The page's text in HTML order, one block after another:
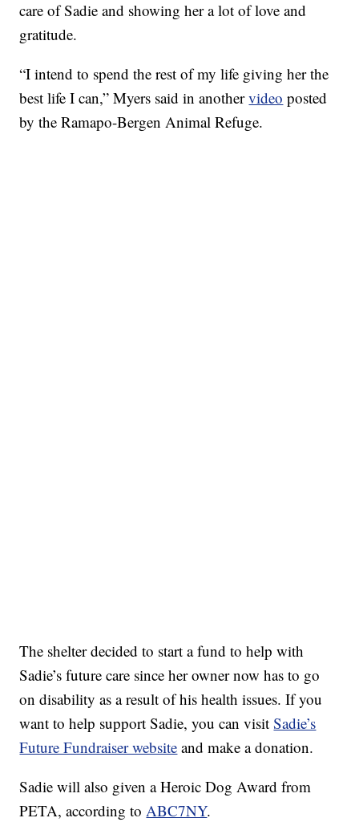
care of Sadie and showing her a lot of love and
gratitude.
“I intend to spend the rest of my life giving her the
best life I can,” Myers said in anothervideo posted
by the Ramapo-Bergen Animal Refuge.
The shelter decided to start a fund to help with
Sadie’s future care since her owner now has to go
on disability as a result of his health issues. If you
want to help support Sadie, you can visitSadie’s
Future Fundraiser website and make a donation.
Sadie will also given a Heroic Dog Award from
PETA, according toABC7NY.